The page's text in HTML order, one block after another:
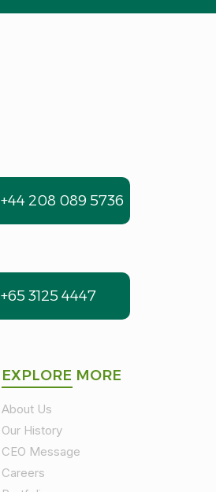
+44 208 089 5736
+65 3125 4447
EXPLORE MORE
About Us
Our History
CEO Message
Careers